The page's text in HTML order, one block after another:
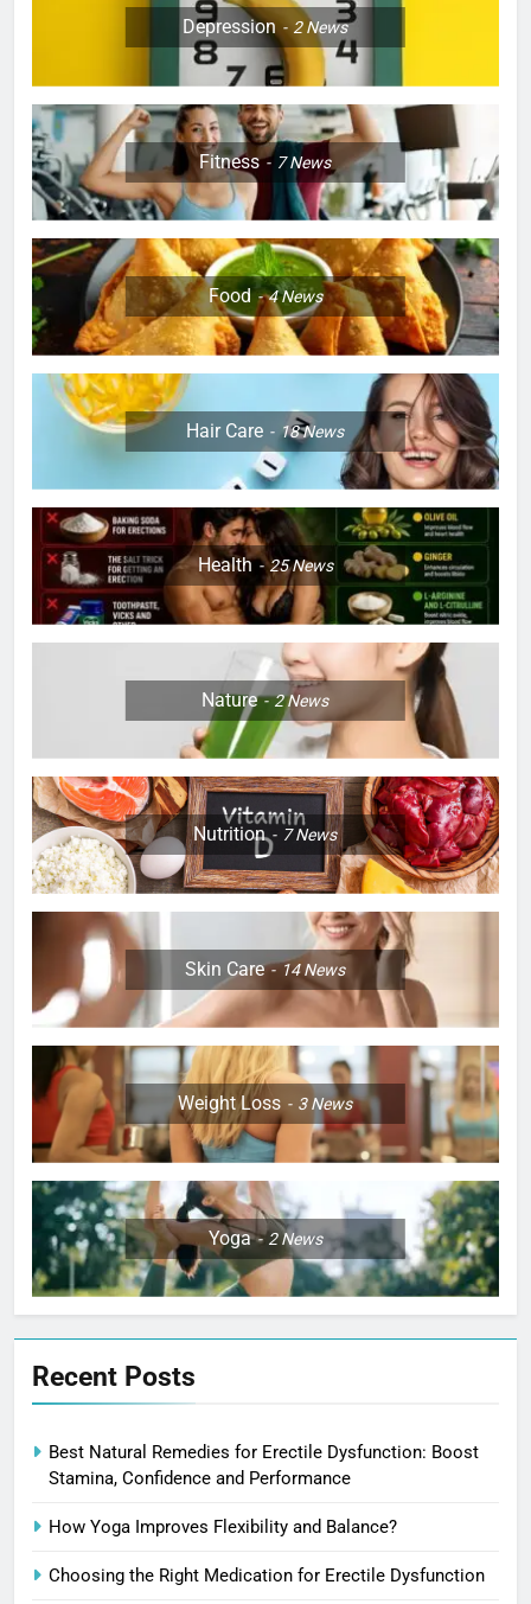
Depression 2News
Fitness 7News
Food 4News
Hair Care 18News
Health 25News
Nature 2News
Nutrition 7News
Skin Care 14News
Weight Loss 3News
Yoga 2News
Recent Posts
Best Natural Remedies for Erectile Dysfunction: Boost
Stamina, Confidence and Performance
How Yoga Improves Flexibility and Balance?
Choosing the Right Medication for Erectile Dysfunction